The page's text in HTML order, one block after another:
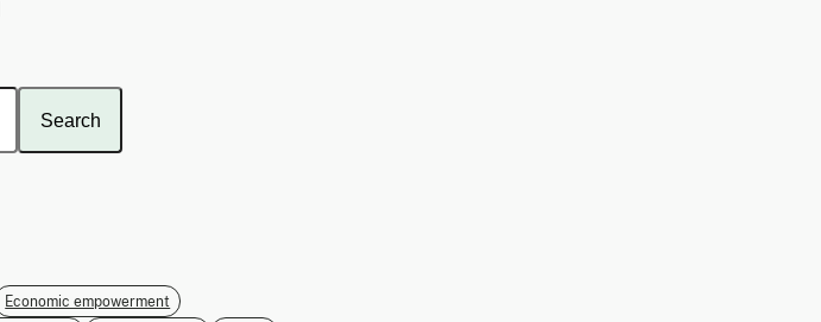
Search
Economic empowerment